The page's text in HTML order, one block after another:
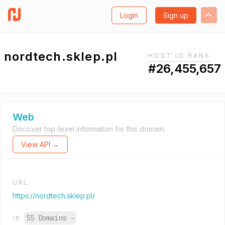
Login Sign up
nordtech.sklep.pl HOST.IO RANK
#26,455,657
Web
Discover top-level information for this domain.
View API →
URL
https://nordtech.sklep.pl/
IP 55 Domains →